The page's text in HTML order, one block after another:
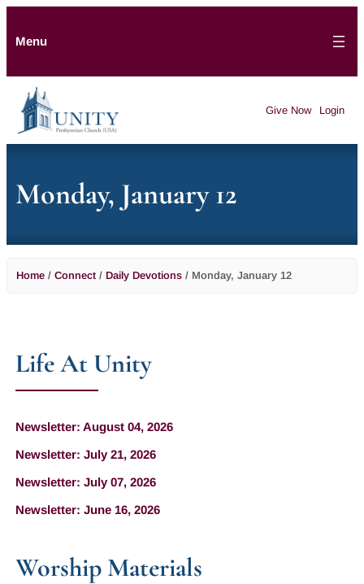
Menu
Give Now Login
Monday, January 12
Home / Connect / Daily Devotions / Monday, January 12
Life At Unity
Newsletter: August 04, 2026
Newsletter: July 21, 2026
Newsletter: July 07, 2026
Newsletter: June 16, 2026
Worship Materials